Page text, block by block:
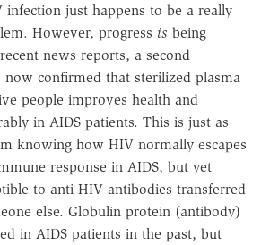
just happens to be a really
However, progress is being
news reports, a second
now confirmed that sterilized plasma
people improves health and
in AIDS patients. This is just as
knowing how HIV normally escapes
response in AIDS, but yet
to anti-HIV antibodies transferred
else. Globulin protein (antibody)
in AIDS patients in the past, but